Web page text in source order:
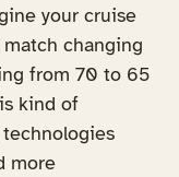
your cruise
changing
from 70 to 65
kind of
more